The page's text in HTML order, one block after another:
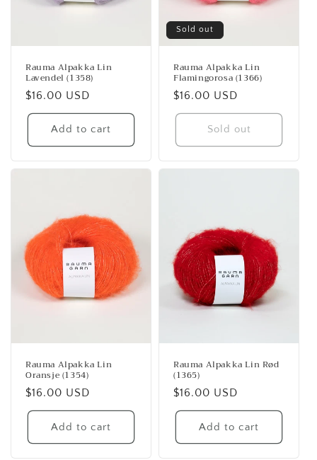
Rauma Alpakka Lin
Lavendel (1358)
Regular
price
$16.00 USD
Add to cart
Sold out
Rauma Alpakka Lin
Flamingorosa (1366)
Regular
price
$16.00 USD
Sold out
Rauma Alpakka Lin
Oransje (1354)
Regular
price
$16.00 USD
Add to cart
Rauma Alpakka Lin Rød
(1365)
Regular
price
$16.00 USD
Add to cart